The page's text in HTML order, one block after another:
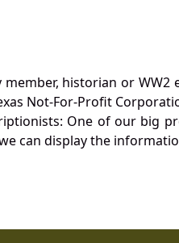
member, historian or
Not-For-Profit
One of our big
can display the